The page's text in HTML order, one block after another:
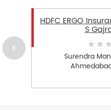
HDFC ERGO
S
Surendra